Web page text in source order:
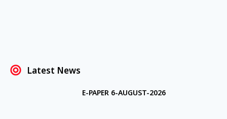
Latest News
E-PAPER 6-AUGUST-2026